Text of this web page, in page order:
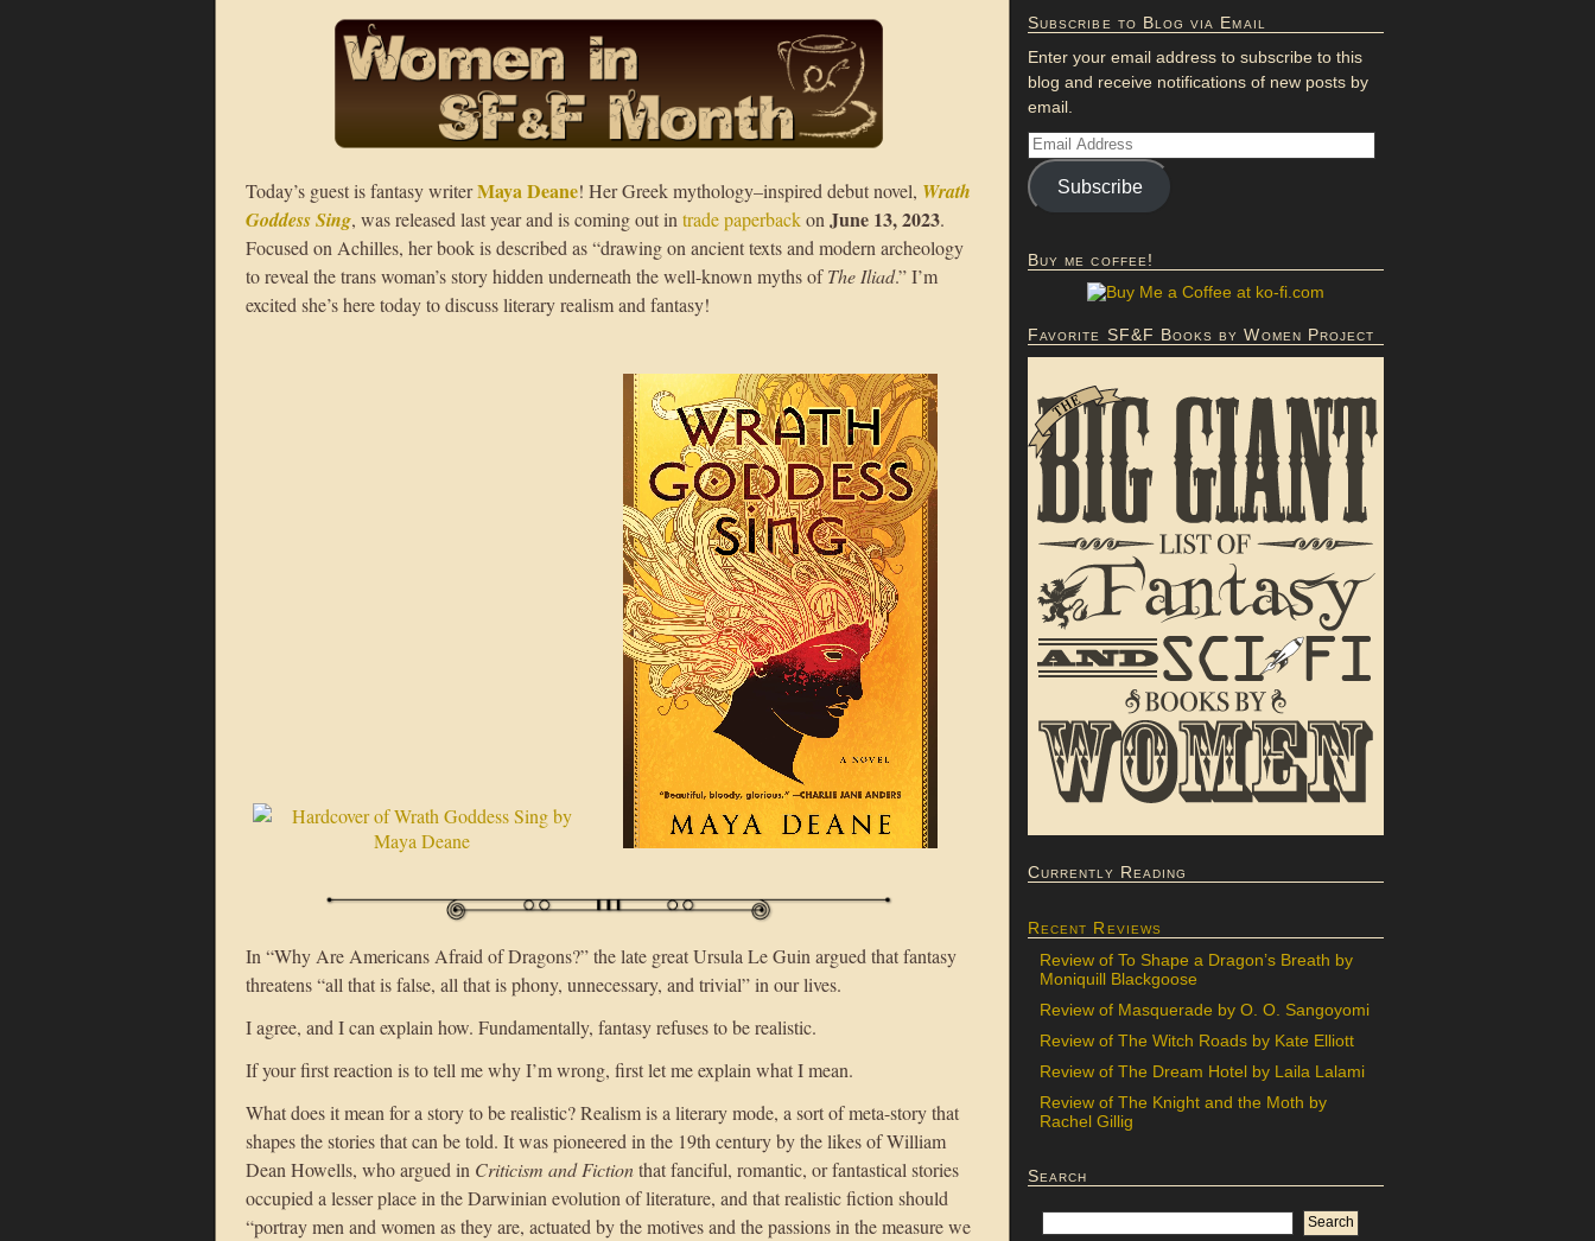
Today’s guest is fantasy writerMaya Deane! Her Greek mythology–inspired debut novel, Wrath
Goddess Sing, was released last year and is coming out in trade paperbackon June 13, 2023.
Focused on Achilles, her book is described as “drawing on ancient texts and modern archeology
to reveal the trans woman’s story hidden underneath the well-known myths ofThe Iliad.” I’m
excited she’s here today to discuss literary realism and fantasy!
In “Why Are Americans Afraid of Dragons?” the late great Ursula Le Guin argued that fantasy
threatens “all that is false, all that is phony, unnecessary, and trivial” in our lives.
I agree, and I can explain how. Fundamentally, fantasy refuses to be realistic.
If your first reaction is to tell me why I’m wrong, first let me explain what I mean.
What does it mean for a story to be realistic? Realism is a literary mode, a sort of meta-story that
shapes the stories that can be told. It was pioneered in the 19th century by the likes of William
Dean Howells, who argued in Criticism and Fictionthat fanciful, romantic, or fantastical stories
occupied a lesser place in the Darwinian evolution of literature, and that realistic fiction should
“portray men and women as they are, actuated by the motives and the passions in the measure we
Subscribe to Blog via Email
Enter your email address to subscribe to this
blog and receive notifications of new posts by
email.
Subscribe
Buy me coffee!
Favorite SF&F Books by Women Project
Currently Reading
Recent Reviews
Review of To Shape a Dragon’s Breath by
Moniquill Blackgoose
Review of Masquerade by O. O. Sangoyomi
Review of The Witch Roads by Kate Elliott
Review of The Dream Hotel by Laila Lalami
Review of The Knight and the Moth by
Rachel Gillig
Search